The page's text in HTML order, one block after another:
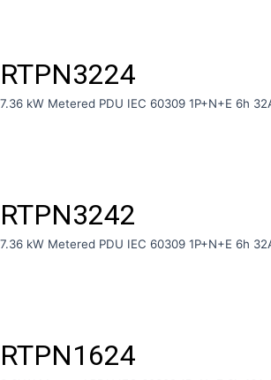
RTPN3224
7.36 kW Metered PDU IEC 60309 1P+N+E 6h
RTPN3242
7.36 kW Metered PDU IEC 60309 1P+N+E 6h
RTPN1624